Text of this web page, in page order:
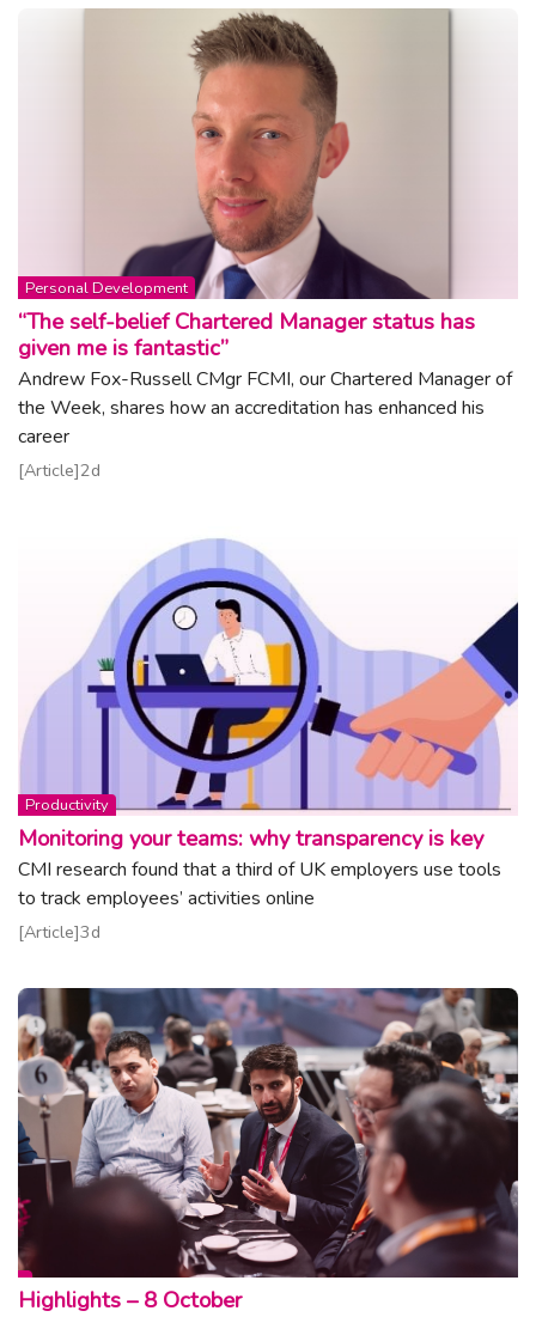
Topic:
Personal Development
“The self-belief Chartered Manager status has
given me is fantastic”
Andrew Fox-Russell CMgr FCMI, our Chartered Manager of
the Week, shares how an accreditation has enhanced his
career
Read article
Article 2d
Topic:
Productivity
Monitoring your teams: why transparency is key
CMI research found that a third of UK employers use tools
to track employees’ activities online
Read article
Article 3d
Topic:
Highlights – 8 October